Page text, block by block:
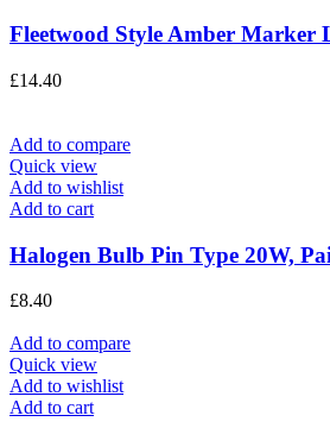
Fleetwood Style Amber Marker
£14.40
Add to compare
Quick view
Add to wishlist
Add to cart
Halogen Bulb Pin Type 20W,
£8.40
Add to compare
Quick view
Add to wishlist
Add to cart